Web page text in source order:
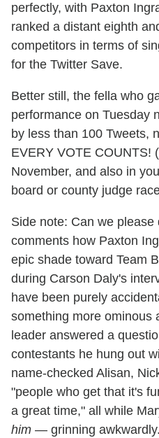
perfectly, with Paxton
ranked a distant eighth
competitors in terms of
for the Twitter Save.
Better still, the fella who
performance on Tuesday
by less than 100 Tweets,
EVERY VOTE COUNTS!
November, and also in
board or county judge
Side note: Can we
comments how Paxton
epic shade toward Team
during Carson Daly's
have been purely
something more ominous
leader answered a
contestants he hung out
name-checked Alisan,
"people who get that it's
a great time," all while
him — grinning